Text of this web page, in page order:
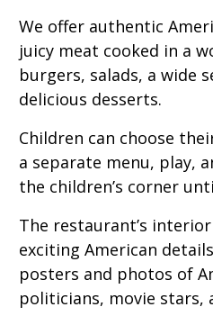
We offer authentic
juicy meat cooked in a
burgers, salads, a wide
delicious desserts.
Children can choose
a separate menu, play,
the children’s corner
The restaurant’s
exciting American
posters and photos of
politicians, movie stars,